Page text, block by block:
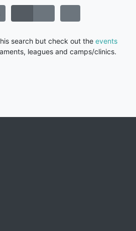
search but check out the events
leagues and camps/clinics.